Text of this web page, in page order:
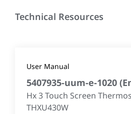
Technical Resources
User Manual
5407935-uum-e-1020 (
Hx 3 Touch Screen
THXU430W